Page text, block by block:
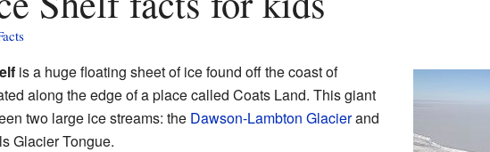
is a huge floating sheet of ice found off the coast of
along the edge of a place called Coats Land. This giant
two large ice streams: the Dawson-Lambton Glacierand
Glacier Tongue.